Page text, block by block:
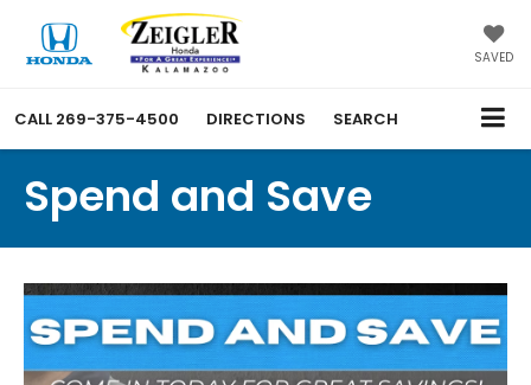
SAVED
CALL 269-375-4500 DIRECTIONS SEARCH
Spend and Save